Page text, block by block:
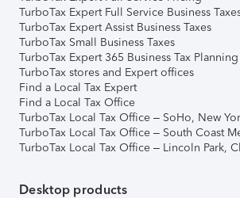
TurboTax Expert Full Service Business
TurboTax Expert Assist Business Taxes
TurboTax Small Business Taxes
TurboTax Expert 365 Business Tax Planning
TurboTax stores and Expert offices
Find a Local Tax Expert
Find a Local Tax Office
TurboTax Local Tax Office – SoHo, New
TurboTax Local Tax Office – South Coast
TurboTax Local Tax Office – Lincoln Park,
Desktop products